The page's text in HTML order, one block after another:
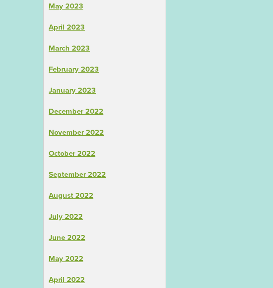
May 2023
April 2023
March 2023
February 2023
January 2023
December 2022
November 2022
October 2022
September 2022
August 2022
July 2022
June 2022
May 2022
April 2022